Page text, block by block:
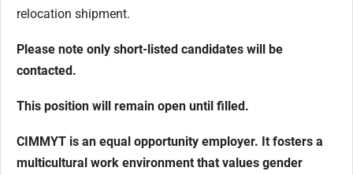
relocation shipment.
Please note only short-listed candidates will be
contacted.
This position will remain open until filled.
CIMMYT is an equal opportunity employer. It fosters a
multicultural work environment that values gender